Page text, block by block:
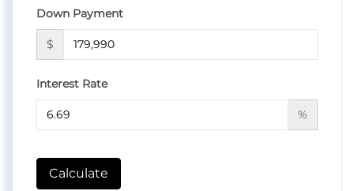
Down Payment
$
Interest Rate
%
Calculate